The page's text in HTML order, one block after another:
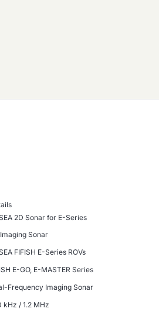
2D Sonar for E-Series
Sonar
FIFISH E-Series ROVs
E-GO, E-MASTER Series
Frequency Imaging Sonar
kHz / 1.2 MHz